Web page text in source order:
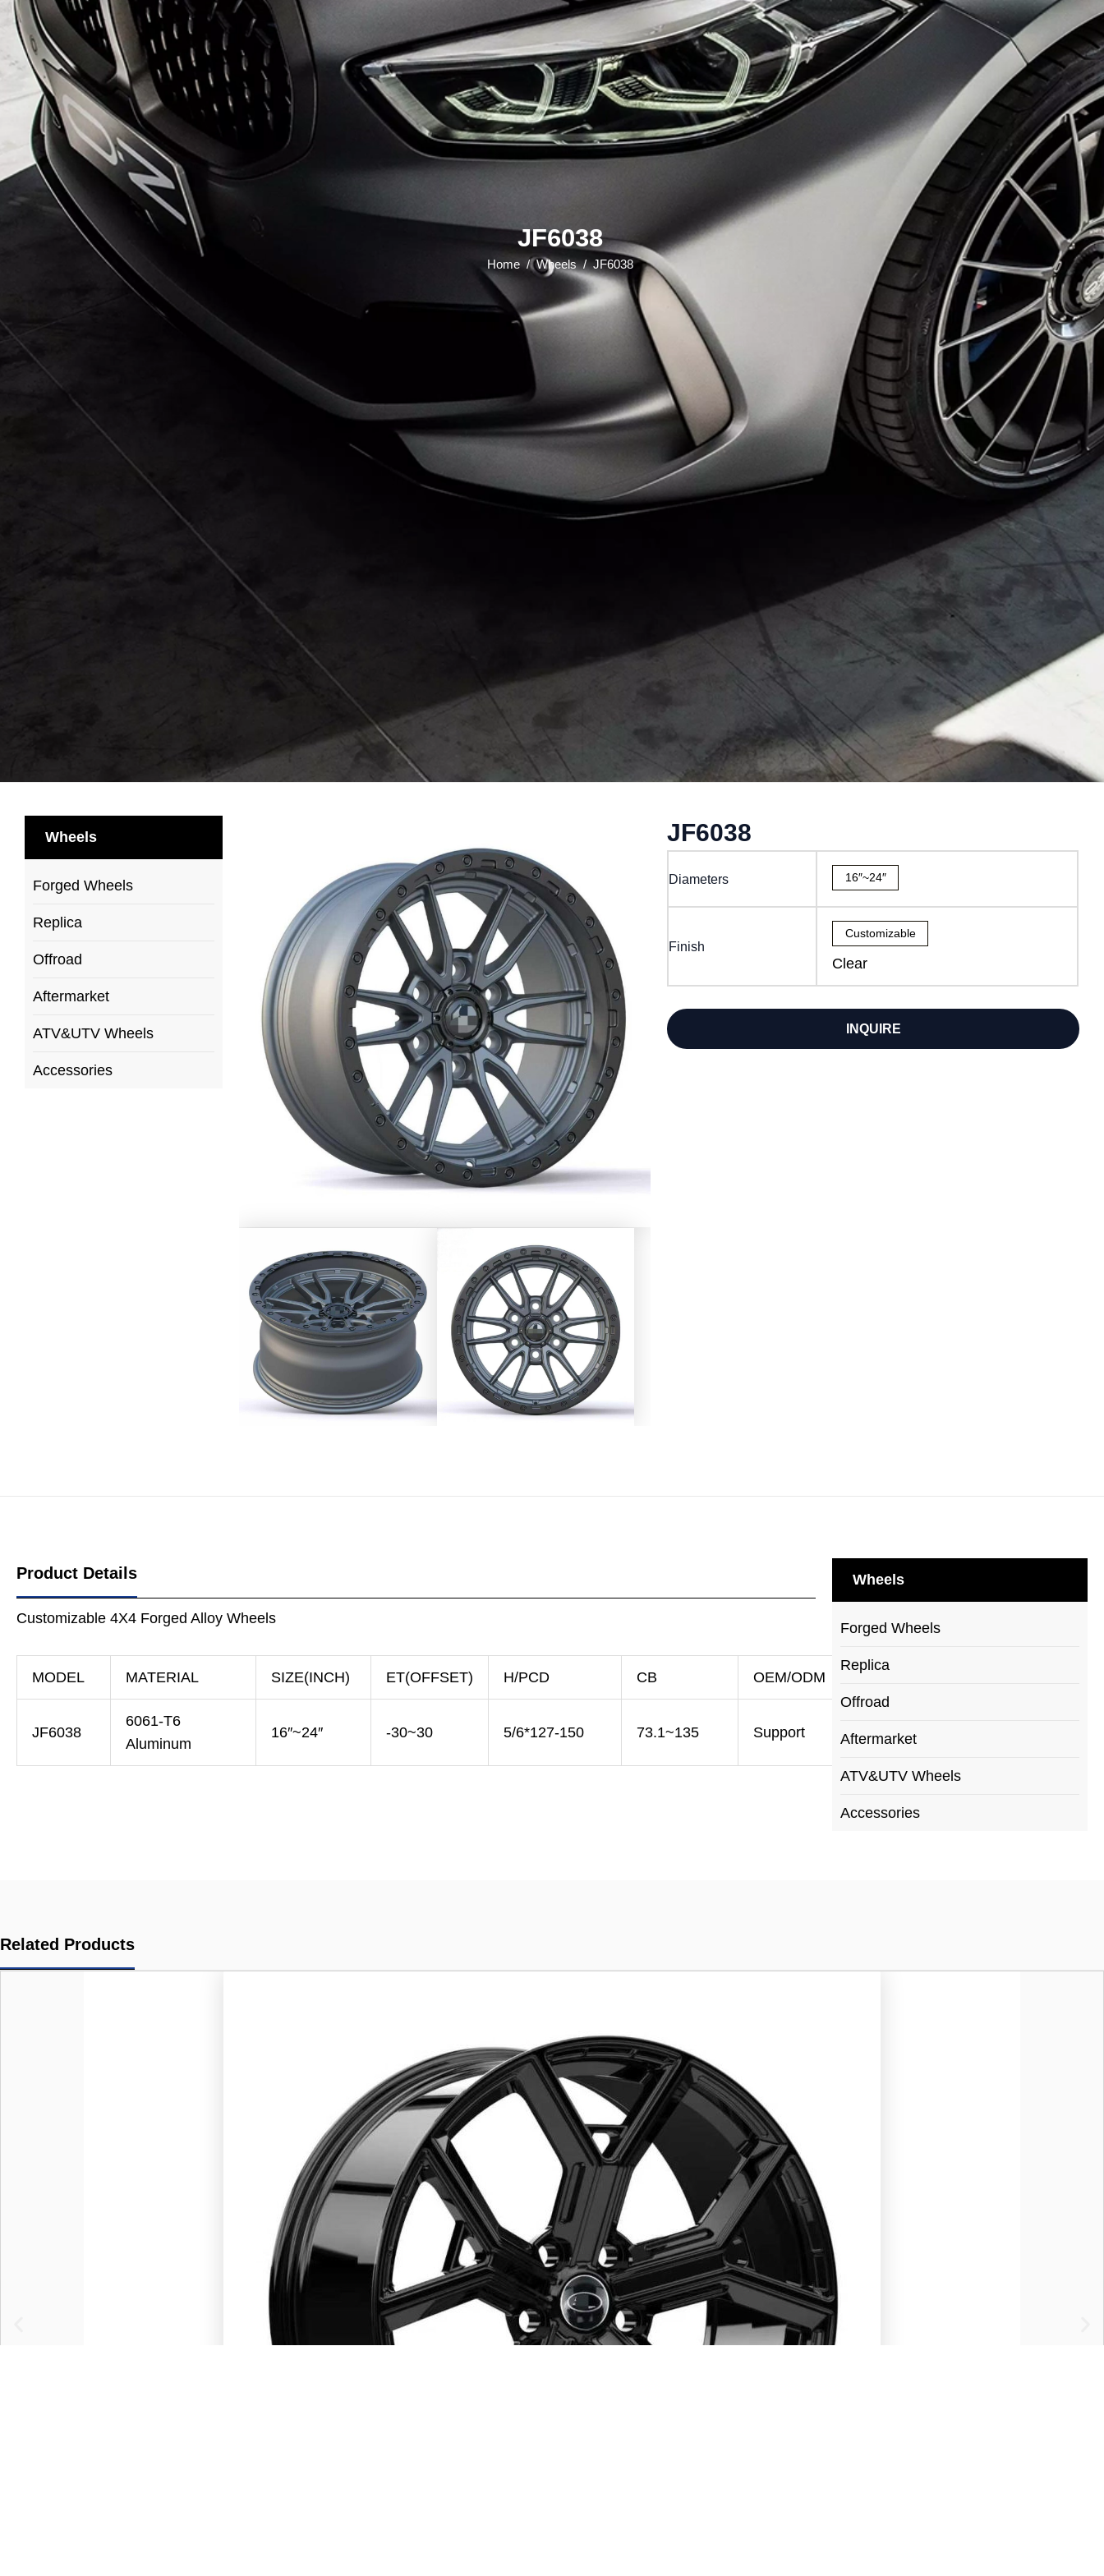
JF6038
Home/Wheels/JF6038
Wheels
Forged Wheels
Replica
Offroad
Aftermarket
ATV&UTV Wheels
Accessories
JF6038
Diameters 16″~24″
Finish
Customizable
Clear
INQUIRE
Product Details
Customizable 4X4 Forged Alloy Wheels
MODEL MATERIAL SIZE(INCH) ET(OFFSET) H/PCD CB OEM/ODM
JF6038
6061-T6
Aluminum
16″~24″ -30~30 5/6*127-150 73.1~135 Support
Wheels
Forged Wheels
Replica
Offroad
Aftermarket
ATV&UTV Wheels
Accessories
Related Products